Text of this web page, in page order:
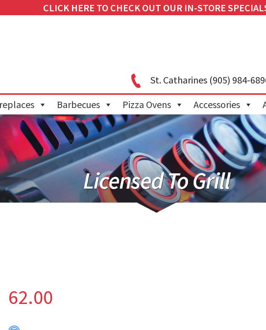
CLICK HERE TO CHECK OUT OUR IN-STORE
St. Catharines(905) 984-
Barbecues Pizza Ovens Accessories
62.00